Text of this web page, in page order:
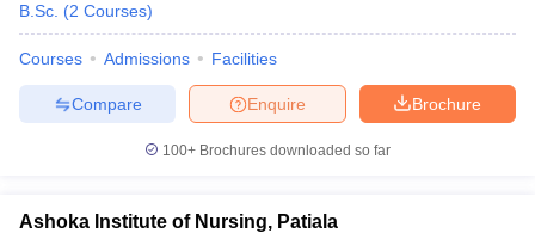
B.Sc. (2 Courses)
Courses Admissions Facilities
Brochure
Enquire
Compare
100+ Brochures downloaded so far
Ashoka Institute of Nursing, Patiala